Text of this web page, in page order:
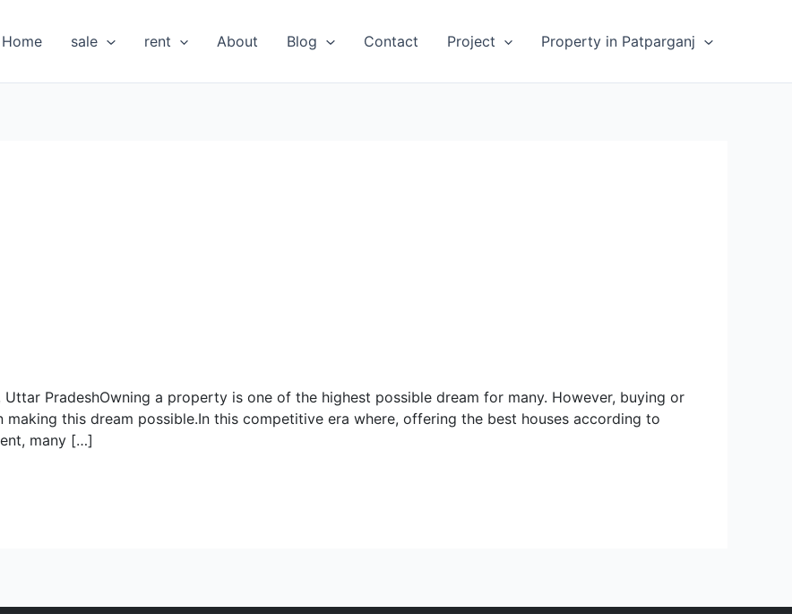
Home sale rent About Blog Contact Project Property in Patparganj
PradeshOwning a property is one of the highest possible dream for many. However, buying or
this dream possible.In this competitive era where, offering the best houses according to
many […]